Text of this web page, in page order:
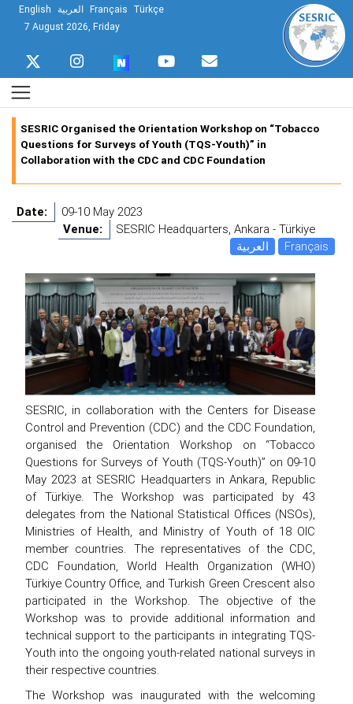
English العربية Français Türkçe
7 August 2026, Friday
SESRIC Organised the Orientation Workshop on “Tobacco
Questions for Surveys of Youth (TQS-Youth)” in
Collaboration with the CDC and CDC Foundation
Date:
09-10 May 2023
Venue:
SESRIC Headquarters, Ankara - Türkiye
العربية
Français
SESRIC, in collaboration with the Centers for Disease
Control and Prevention (CDC) and the CDC Foundation,
organised the Orientation Workshop on “Tobacco
Questions for Surveys of Youth (TQS-Youth)” on 09-10
May 2023 at SESRIC Headquarters in Ankara, Republic
of Türkiye. The Workshop was participated by 43
delegates from the National Statistical Offices (NSOs),
Ministries of Health, and Ministry of Youth of 18 OIC
member countries. The representatives of the CDC,
CDC Foundation, World Health Organization (WHO)
Türkiye Country Office, and Turkish Green Crescent also
participated in the Workshop. The objective of the
Workshop was to provide additional information and
technical support to the participants in integrating TQS-
Youth into the ongoing youth-related national surveys in
their respective countries.
The Workshop was inaugurated with the welcoming